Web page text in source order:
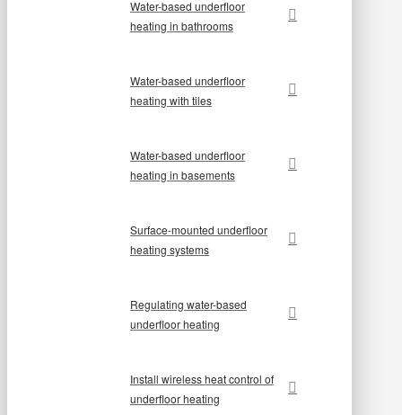
Water-based underfloor
heating in bathrooms
Water-based underfloor
heating with tiles
Water-based underfloor
heating in basements
Surface-mounted underfloor
heating systems
Regulating water-based
underfloor heating
Install wireless heat control of
underfloor heating